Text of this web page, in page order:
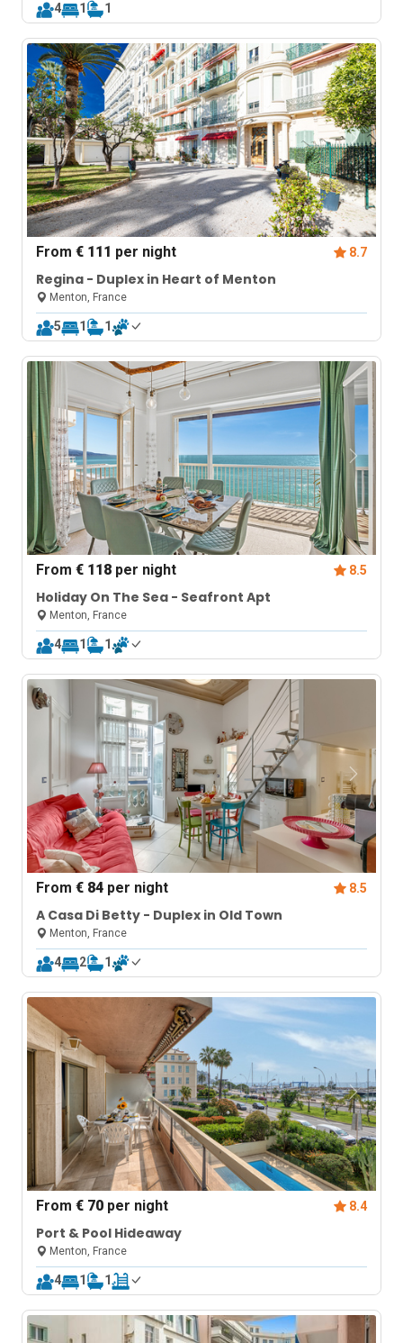
4 1 1
From€ 111 per night 8.7
Regina - Duplex in Heart of Menton
Menton, France
5 1 1
From€ 118 per night 8.5
Holiday On The Sea - Seafront Apt
Menton, France
4 1 1
From€ 84 per night 8.5
A Casa Di Betty - Duplex in Old Town
Menton, France
4 2 1
From€ 70 per night 8.4
Port & Pool Hideaway
Menton, France
4 1 1